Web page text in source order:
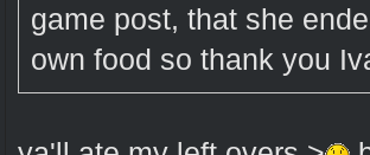
game post, that she
own food so thank you